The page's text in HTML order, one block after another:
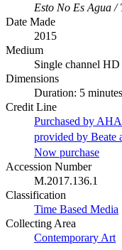
Esto No Es Agua /
Date Made
2015
Medium
Single channel
Dimensions
Duration: 5
Credit Line
Purchased by
provided by Beate
Now purchase
Accession Number
M.2017.136.1
Classification
Time Based Media
Collecting Area
Contemporary Art